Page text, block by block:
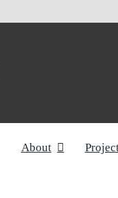
About